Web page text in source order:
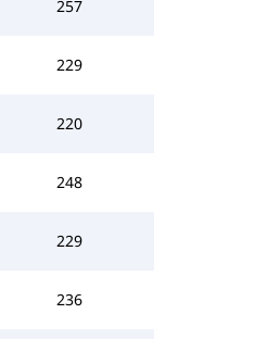
257
229
220
248
229
236